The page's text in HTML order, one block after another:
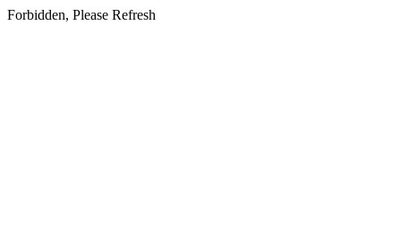
Forbidden, Please Refresh